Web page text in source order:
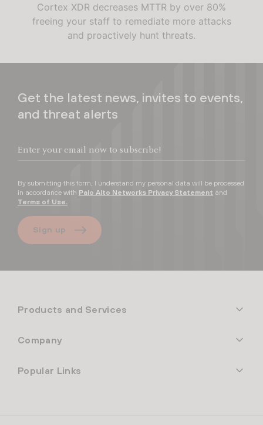
Cortex XDR decreases MTTR by over 80%
freeing your staff to remediate more attacks
and proactively hunt threats.
Get the latest news, invites to events,
and threat alerts
By submitting this form, I understand my personal data will be processed
in accordance with Palo Alto Networks Privacy Statement and
Terms of Use.
Sign up
Products and Services
Company
Popular Links